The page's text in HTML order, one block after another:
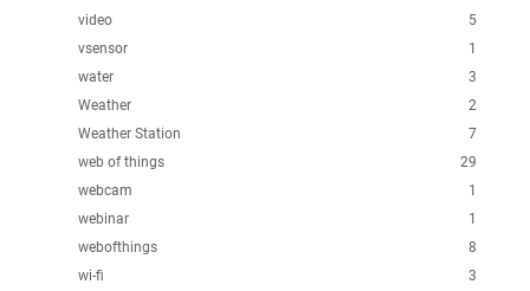
5
video
1
vsensor
3
water
2
Weather
7
Weather Station
29
web of things
1
webcam
1
webinar
8
webofthings
3
wi-fi